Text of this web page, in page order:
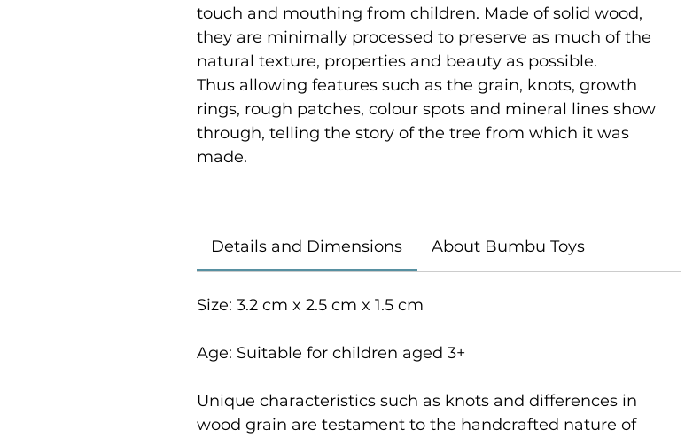
touch and mouthing from children. Made of solid wood,
they are minimally processed to preserve as much of the
natural texture, properties and beauty as possible.
Thus allowing features such as the grain, knots, growth
rings, rough patches, colour spots and mineral lines show
through, telling the story of the tree from which it was
made.
Details and Dimensions About Bumbu Toys
Size: 3.2 cm x 2.5 cm x 1.5 cm
Age: Suitable for children aged 3+
Unique characteristics such as knots and differences in
wood grain are testament to the handcrafted nature of